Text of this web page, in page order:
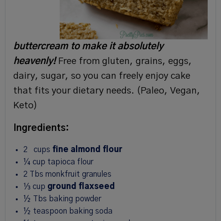
buttercream to make it absolutely
heavenly! Free from gluten, grains, eggs,
dairy, sugar, so you can freely enjoy cake
that fits your dietary needs. (Paleo, Vegan,
Keto)
Ingredients:
2 cups fine almond flour
¼ cup tapioca flour
2
Tbs monkfruit granules
⅓ cup ground flaxseed
½
Tbs baking powder
½ teaspoon baking soda